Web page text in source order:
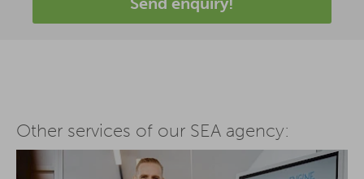
Other services of our SEA agency: